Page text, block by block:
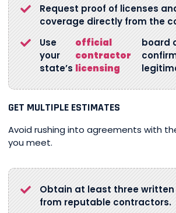
Request proof of licenses
coverage directly from the
Use
your
state’s
official
contractor
licensing
board
GET MULTIPLE ESTIMATES
Avoid rushing into agreements with
you meet.
Obtain at least three
from reputable contractors.